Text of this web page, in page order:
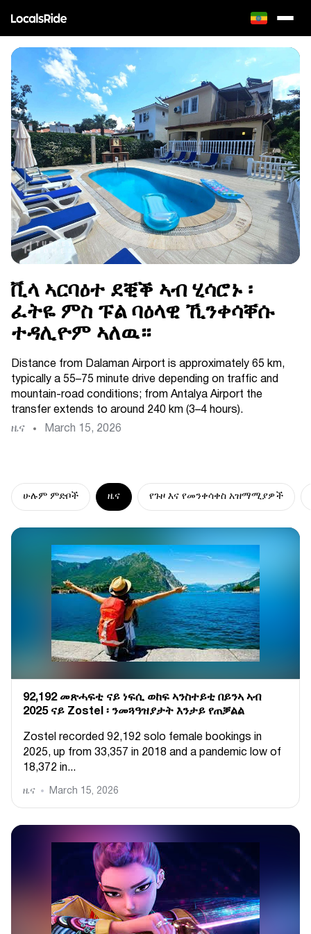
ቪላ ኣርባዕተ ደቒቕ ኣብ ሂሳሮኑ ፡
ፈትዬ ምስ ፑል ባዕላዊ ኺንቀሳቐሱ
ተዳሊዮም ኣለዉ።
Distance from Dalaman Airport is approximately 65 km,
typically a 55–75 minute drive depending on traffic and
mountain-road conditions; from Antalya Airport the
transfer extends to around 240 km (3–4 hours).
ዜና
March 15, 2026
ሁሉም ምድቦች ዜና የጉዞ እና የመንቀሳቀስ አዝማሚያዎች
92,192 መጽሓፍቲ ናይ ነፍሲ ወከፍ ኣንስተይቲ በይንኣ ኣብ
2025 ናይ Zostel ፡ ንመጓዓዝያታት እንታይ የጠቓልል
Zostel recorded 92,192 solo female bookings in
2025, up from 33,357 in 2018 and a pandemic low of
18,372 in...
ዜና March 15, 2026